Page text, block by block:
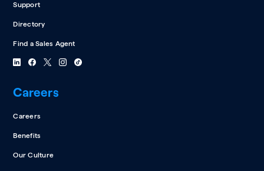
Support
Directory
Find a Sales Agent
Careers
Careers
Benefits
Our Culture